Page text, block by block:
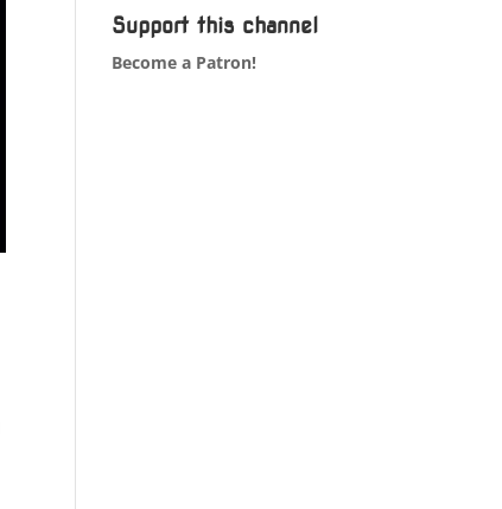
Support this channel
Become a Patron!